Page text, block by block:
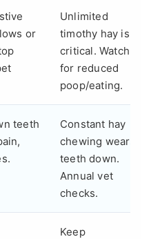
or
Unlimited
timothy hay is
critical. Watch
for reduced
poop/eating.
teeth
Constant hay
chewing wears
teeth down.
Annual vet
checks.
Keep